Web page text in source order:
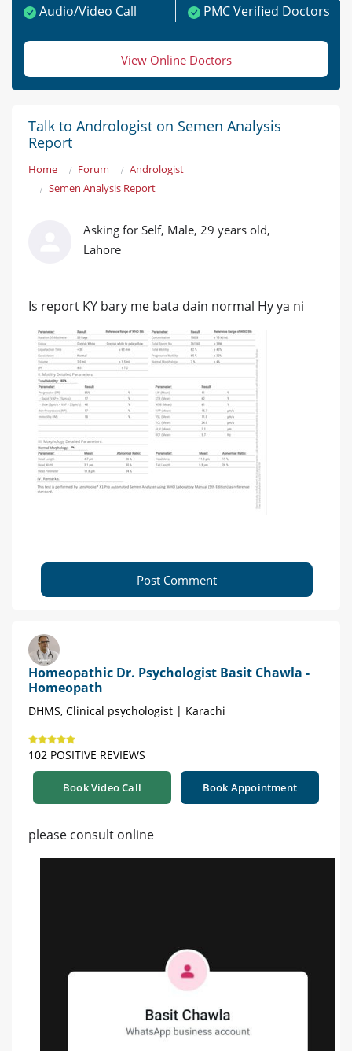
Audio/Video Call
PMC Verified Doctors
View Online Doctors
Talk to Andrologist on Semen Analysis
Report
Home Forum
Andrologist
Semen Analysis Report
Asking for Self, Male, 29 years old,
Lahore
Is report KY bary me bata dain normal Hy ya ni
Post Comment
Homeopathic Dr. Psychologist Basit Chawla -
Homeopath
DHMS, Clinical psychologist | Karachi
102 POSITIVE REVIEWS
Book Video Call Book Appointment
please consult online